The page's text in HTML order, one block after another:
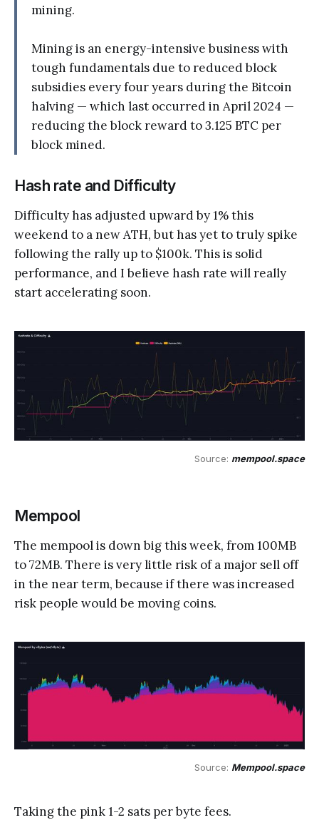
mining.
Mining is an energy-intensive business with
tough fundamentals due to reduced block
subsidies every four years during the Bitcoin
halving — which last occurred in April 2024 —
reducing the block reward to 3.125 BTC per
block mined.
Hash rate and Difficulty
Difficulty has adjusted upward by 1% this
weekend to a new ATH, but has yet to truly spike
following the rally up to $100k. This is solid
performance, and I believe hash rate will really
start accelerating soon.
Source: mempool.space
Mempool
The mempool is down big this week, from 100MB
to 72MB. There is very little risk of a major sell off
in the near term, because if there was increased
risk people would be moving coins.
Source: Mempool.space
Taking the pink 1-2 sats per byte fees.